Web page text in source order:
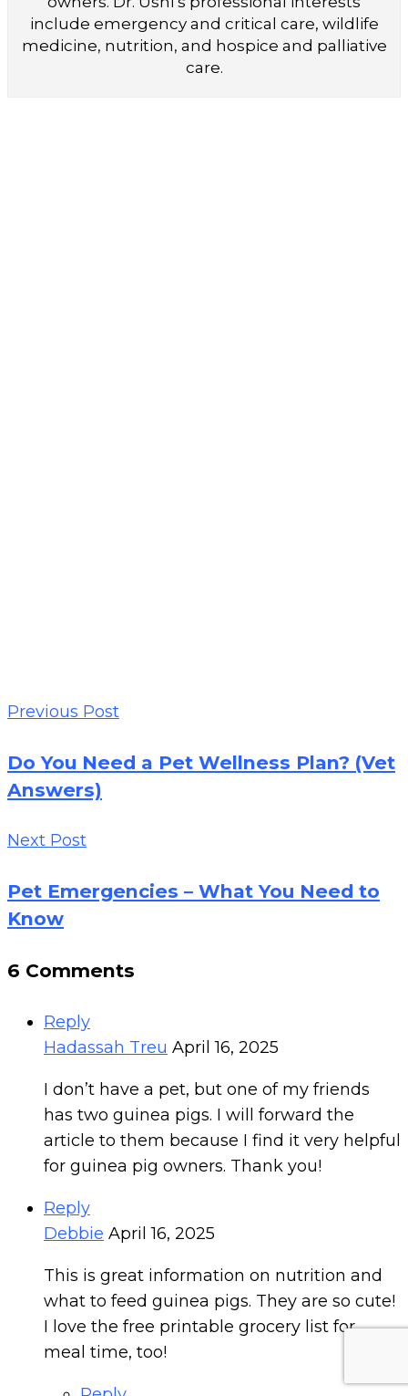
include emergency and critical care, wildlife
medicine, nutrition, and hospice and palliative
care.
Previous Post
Do You Need a Pet Wellness Plan? (Vet
Answers)
Next Post
Pet Emergencies – What You Need to
Know
6 Comments
Reply
Hadassah Treu April 16, 2025
I don’t have a pet, but one of my friends
has two guinea pigs. I will forward the
article to them because I find it very helpful
for guinea pig owners. Thank you!
Reply
Debbie April 16, 2025
This is great information on nutrition and
what to feed guinea pigs. They are so cute!
I love the free printable grocery list for
meal time, too!